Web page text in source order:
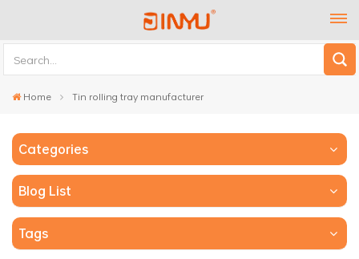
Home Tin rolling tray manufacturer
Categories
Blog List
Tags